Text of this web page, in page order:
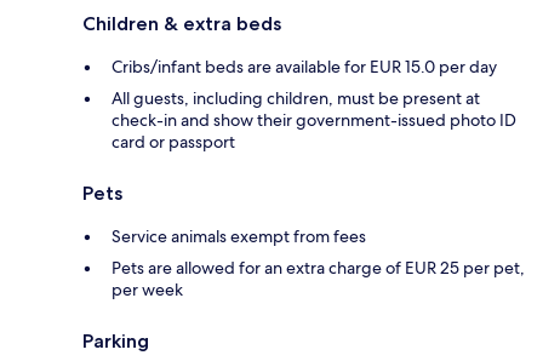
Children & extra beds
Cribs/infant beds are available for EUR 15.0 per day
All guests, including children, must be present at
check-in and show their government-issued photo ID
card or passport
Pets
Service animals exempt from fees
Pets are allowed for an extra charge of EUR 25 per pet,
per week
Parking